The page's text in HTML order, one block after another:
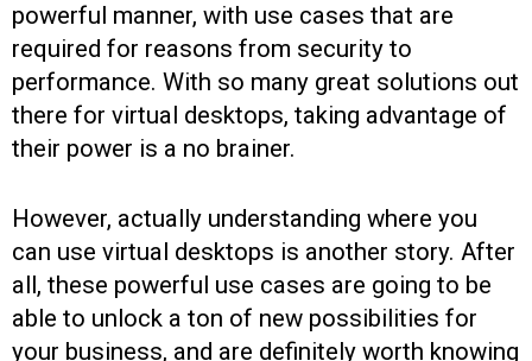
powerful manner, with use cases that are
required for reasons from security to
performance. With so many great solutions out
there for virtual desktops, taking advantage of
their power is a no brainer.
However, actually understanding where you
can use virtual desktops is another story. After
all, these powerful use cases are going to be
able to unlock a ton of new possibilities for
your business, and are definitely worth knowing